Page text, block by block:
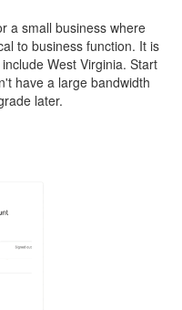
a small business where
to business function. It is
West Virginia. Start
have a large bandwidth
later.